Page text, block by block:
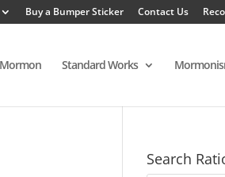
Buy a Bumper Sticker Contact Us
Standard Works
Search